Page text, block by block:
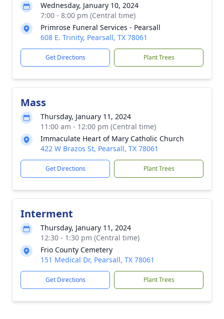
Wednesday, January 10, 2024
7:00 - 8:00 pm (Central time)
Primrose Funeral Services - Pearsall
608 E. Trinity, Pearsall, TX 78061
Get Directions Plant Trees
Mass
Thursday, January 11, 2024
11:00 am - 12:00 pm (Central time)
Immaculate Heart of Mary Catholic Church
422 W Brazos St, Pearsall, TX 78061
Get Directions Plant Trees
Interment
Thursday, January 11, 2024
12:30 - 1:30 pm (Central time)
Frio County Cemetery
151 Medical Dr, Pearsall, TX 78061
Get Directions Plant Trees